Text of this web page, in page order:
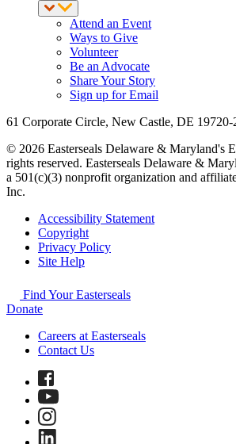
Attend an Event
Ways to Give
Volunteer
Be an Advocate
Share Your Story
Sign up for Email
61 Corporate Circle, New Castle, DE
© 2026 Easterseals Delaware & Maryland's
rights reserved. Easterseals Delaware &
a 501(c)(3) nonprofit organization and
Inc.
Accessibility Statement
Copyright
Privacy Policy
Site Help
Find Your Easterseals
Donate
Careers at Easterseals
Contact Us